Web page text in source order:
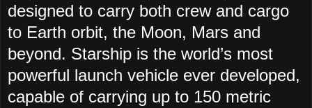
designed to carry both crew and cargo
to Earth orbit, the Moon, Mars and
beyond. Starship is the world’s most
powerful launch vehicle ever developed,
capable of carrying up to 150 metric